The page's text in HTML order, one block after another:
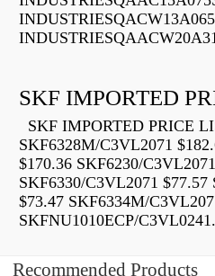
SKF IMPORTED
SKF IMPORTED PRICE
SKF6328M/C3VL2071
$170.36 SKF6230/
SKF6330/C3VL2071
$73.47 SKF6334M/
SKFNU1010ECP/
Recommended Products